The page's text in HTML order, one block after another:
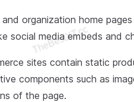
organization home
social media embeds and
sites contain static
components such as
of the page.